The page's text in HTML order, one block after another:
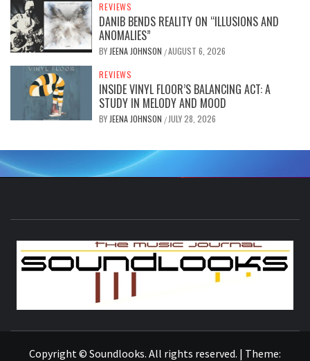
REVIEWS
DANIB BENDS REALITY ON “ILLUSIONS AND
ANOMALIES”
BY JEENA JOHNSON /AUGUST 6, 2026
REVIEWS
INSIDE VINYL FLOOR’S BALANCING ACT: A
STUDY IN MELODY AND MOOD
BY JEENA JOHNSON / JULY 28, 2026
Copyright © Soundlooks. All rights reserved. | Theme: